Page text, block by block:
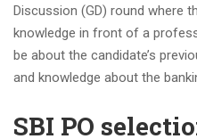
Discussion (GD) round where
knowledge in front of a
be about the candidate’s
and knowledge about the
SBI PO